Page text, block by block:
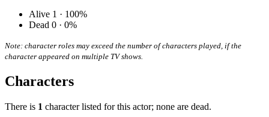
Alive 1 · 100%
Dead 0 · 0%
Note: character roles may exceed the number of characters played, if the
character appeared on multiple TV shows.
Characters
There is 1 character listed for this actor; none are dead.